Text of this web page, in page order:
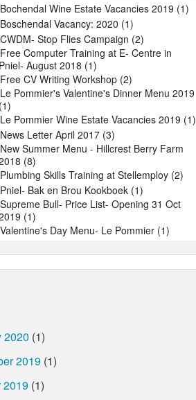
Bochendal Wine Estate Vacancies 2019 (1)
Boschendal Vacancy: 2020 (1)
CWDM- Stop Flies Campaign (2)
Free Computer Training at E- Centre in
Pniel- August 2018 (1)
Free CV Writing Workshop (2)
Le Pommier's Valentine's Dinner Menu 2019
(1)
Le Pommier Wine Estate Vacancies 2019 (1)
News Letter April 2017 (3)
New Summer Menu - Hillcrest Berry Farm
(8)
Plumbing Skills Training at Stellemploy (2)
Pniel- Bak en Brou Kookboek (1)
Supreme Bull- Price List- Opening 31 Oct
(1)
Valentine's Day Menu- Le Pommier (1)
2020 (1)
2019 (1)
2019 (1)